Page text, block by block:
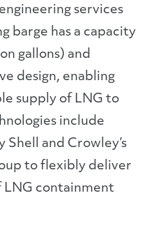
services
barge has a capacity
gallons) and
design, enabling
supply of LNG to
include
and Crowley’s
to flexibly deliver
LNG containment